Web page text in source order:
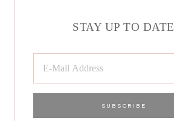
STAY UP TO DATE